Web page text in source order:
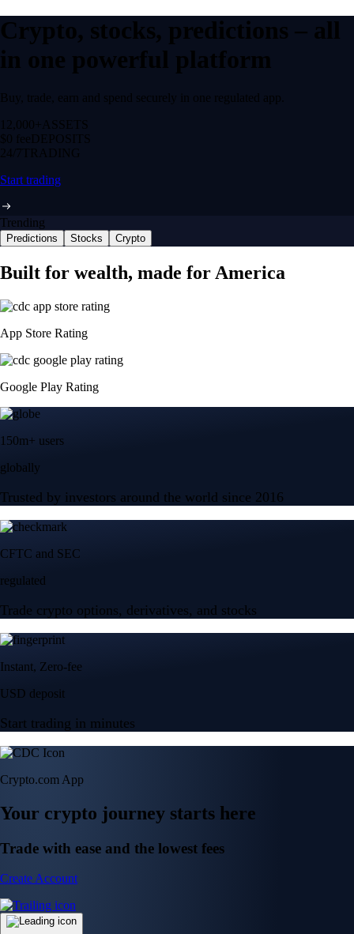
Crypto, stocks, predictions – all
in one powerful platform
Buy, trade, earn and spend securely in one regulated app.
12,000+ ASSETS
$0 feeDEPOSITS
24/7 TRADING
Start trading
Trending
Predictions Stocks Crypto
Built for wealth, made for America
App Store Rating
Google Play Rating
150m+ users
globally
Trusted by investors around the world since 2016
CFTC and SEC
regulated
Trade crypto options, derivatives, and stocks
Instant, Zero-fee
USD deposit
Start trading in minutes
Crypto.com App
Your crypto journey starts here
Trade with ease and the lowest fees
Create Account